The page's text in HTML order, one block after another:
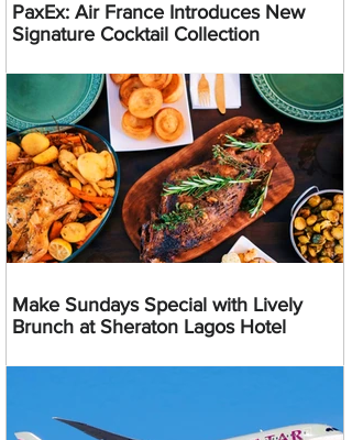
PaxEx: Air France Introduces New
Signature Cocktail Collection
Make Sundays Special with Lively
Brunch at Sheraton Lagos Hotel